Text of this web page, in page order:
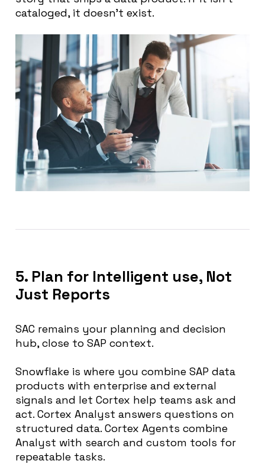
cataloged, it doesn’t exist.
5. Plan for Intelligent use, Not
Just Reports
SAC remains your planning and decision
hub, close to SAP context.
Snowflake is where you combine SAP data
products with enterprise and external
signals and let Cortex help teams ask and
act. Cortex Analyst answers questions on
structured data. Cortex Agents combine
Analyst with search and custom tools for
repeatable tasks.